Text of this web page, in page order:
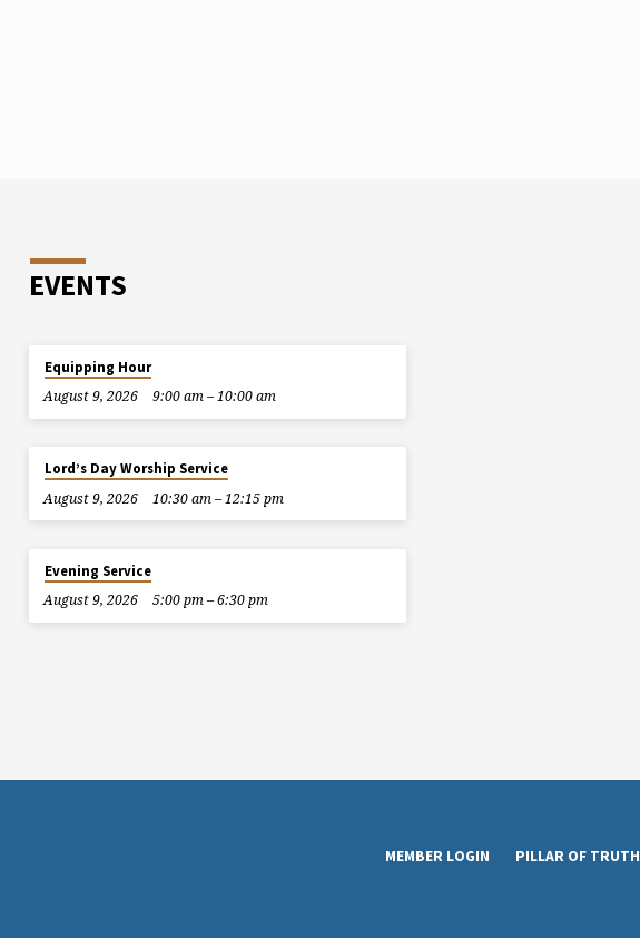
EVENTS
Equipping Hour
August 9, 2026
9:00 am – 10:00 am
Lord’s Day Worship Service
August 9, 2026
10:30 am – 12:15 pm
Evening Service
August 9, 2026
5:00 pm – 6:30 pm
MEMBER LOGIN PILLAR OF TRUTH